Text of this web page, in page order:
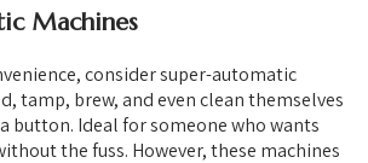
Machines
consider super-automatic
tamp, brew, and even clean themselves
button. Ideal for someone who wants
the fuss. However, these machines